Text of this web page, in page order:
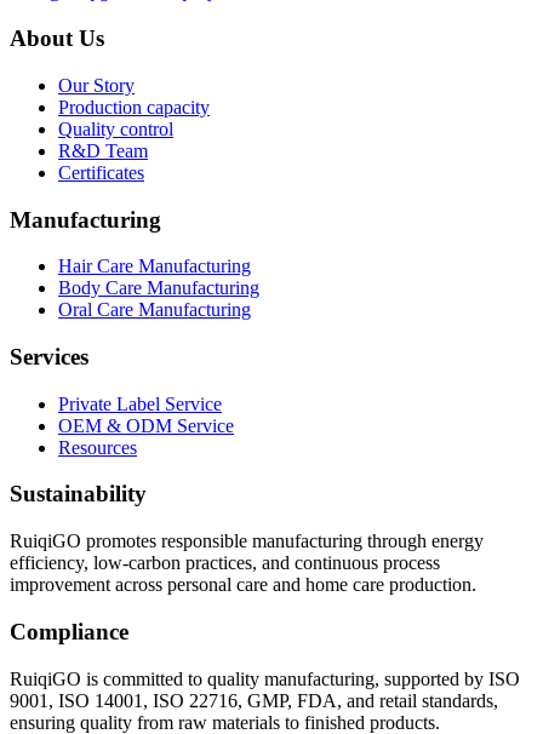
About Us
Our Story
Production capacity
Quality control
R&D Team
Certificates
Manufacturing
Hair Care Manufacturing
Body Care Manufacturing
Oral Care Manufacturing
Services
Private Label Service
OEM & ODM Service
Resources
Sustainability
RuiqiGO promotes responsible manufacturing through energy
efficiency, low-carbon practices, and continuous process
improvement across personal care and home care production.
Compliance
RuiqiGO is committed to quality manufacturing, supported by ISO
9001, ISO 14001, ISO 22716, GMP, FDA, and retail standards,
ensuring quality from raw materials to finished products.